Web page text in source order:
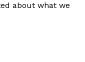
about what we